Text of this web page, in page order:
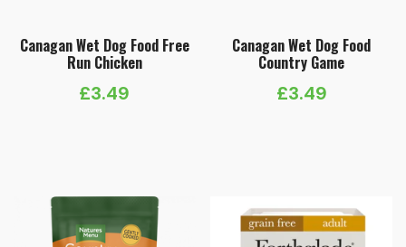
Canagan Wet Dog Food Free
Run Chicken
£3.49
Canagan Wet Dog Food
Country Game
£3.49